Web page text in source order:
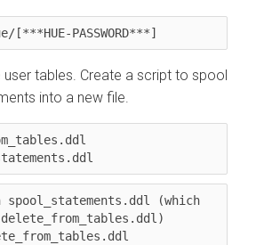
PASSWORD***]
user tables. Create a script to spool
into a new file.
spool_statements.ddl (which